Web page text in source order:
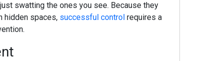
swatting the ones you see. Because they
hidden spaces, successful control requires a